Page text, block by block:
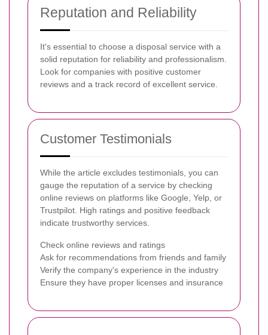
Reputation and Reliability
It's essential to choose a disposal service with a
solid reputation for reliability and professionalism.
Look for companies with positive customer
reviews and a track record of excellent service.
Customer Testimonials
While the article excludes testimonials, you can
gauge the reputation of a service by checking
online reviews on platforms like Google, Yelp, or
Trustpilot. High ratings and positive feedback
indicate trustworthy services.
Check online reviews and ratings
Ask for recommendations from friends and family
Verify the company's experience in the industry
Ensure they have proper licenses and insurance